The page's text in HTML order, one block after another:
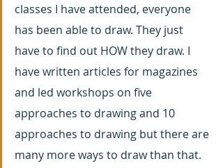
classes I have attended, everyone
has been able to draw. They just
have to find out HOW they draw. I
have written articles for magazines
and led workshops on five
approaches to drawing and 10
approaches to drawing but there are
many more ways to draw than that.